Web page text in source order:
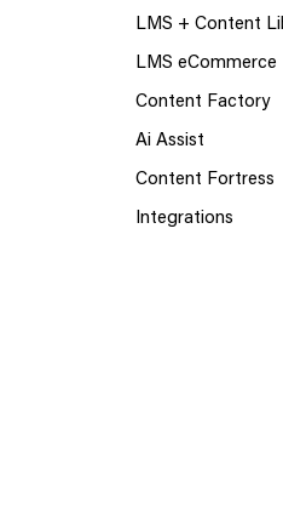
LMS + Content
LMS eCommerce
Content Factory
Ai Assist
Content Fortress
Integrations